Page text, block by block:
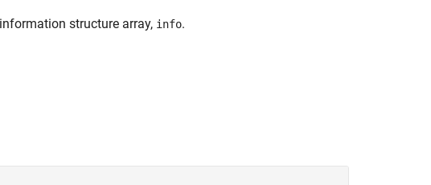
structure array, info.